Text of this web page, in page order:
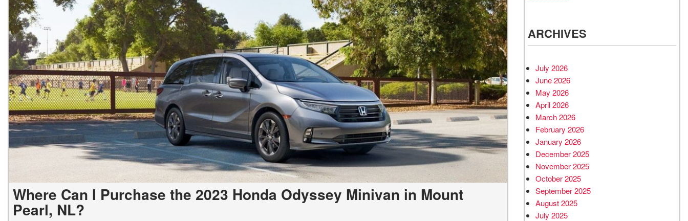
Where Can I Purchase the 2023 Honda Odyssey Minivan in Mount
Pearl, NL?
ARCHIVES
July 2026
June 2026
May 2026
April 2026
March 2026
February 2026
January 2026
December 2025
November 2025
October 2025
September 2025
August 2025
July 2025